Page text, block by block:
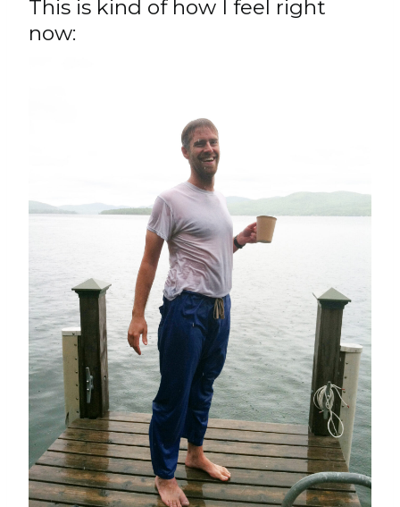
This is kind of how I feel right
now: